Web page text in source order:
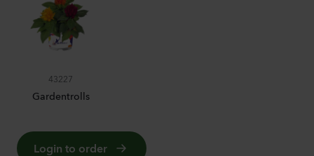
43227
Gardentrolls
Login to order